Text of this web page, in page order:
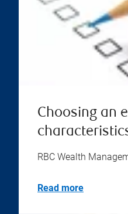
Choosing an
RBC Wealth
Read more